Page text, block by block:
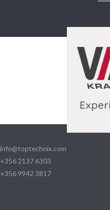
info@toptechnix.com
+356 2137 6303
+356 9942 3817